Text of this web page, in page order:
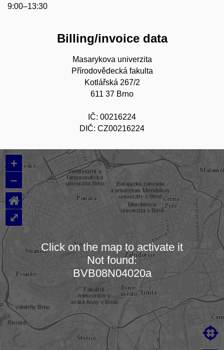
9:00–13:30
Billing/invoice data
Masarykova univerzita
Přírodovědecká fakulta
Kotlářská 267/2
611 37 Brno
IČ: 00216224
DIČ: CZ00216224
Loading map…
+
–

⌂
⤢
Click on the map to activate it
Not found:
BVB08N04020a